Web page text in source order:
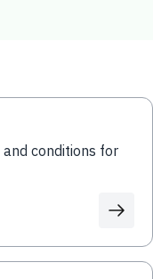
conditions for